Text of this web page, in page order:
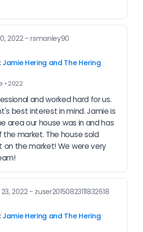
2022 - rsmanley90
Jamie Hering and The Hering
• 2022
and worked hard for us.
best interest in mind. Jamie is
area our house was in and has
market. The house sold
the market! We were very
2022 - zuser20150823111832618
Jamie Hering and The Hering